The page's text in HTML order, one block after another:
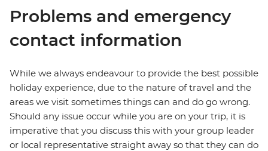
Problems and emergency
contact information
While we always endeavour to provide the best possible
holiday experience, due to the nature of travel and the
areas we visit sometimes things can and do go wrong.
Should any issue occur while you are on your trip, it is
imperative that you discuss this with your group leader
or local representative straight away so that they can do